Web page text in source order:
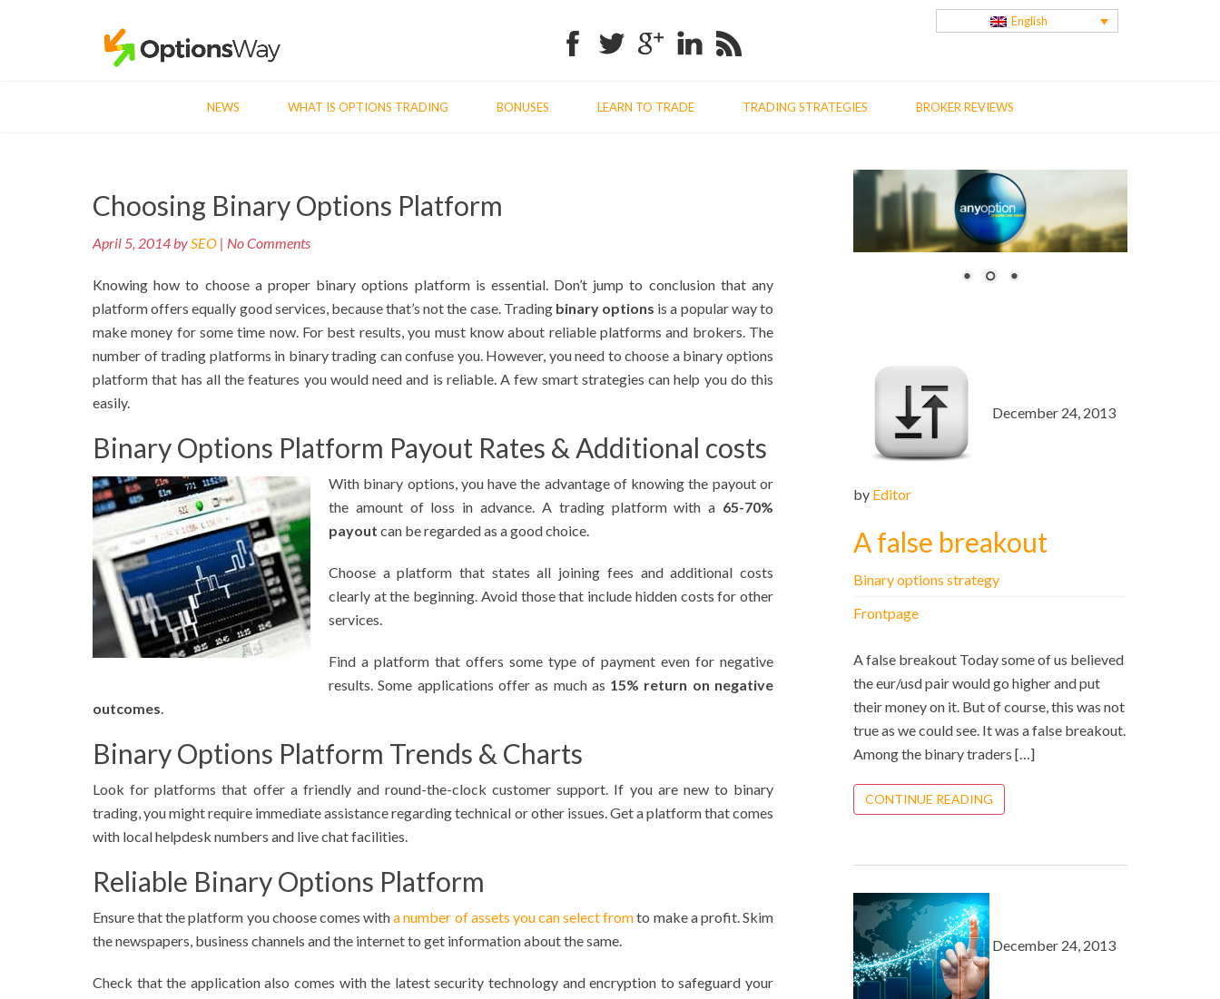
FacebookTwitter Google+Linkedin RSS
English
NEWS WHAT IS OPTIONS TRADING BONUSES LEARN TO TRADE TRADING STRATEGIES BROKER REVIEWS
Choosing Binary Options Platform
April 5, 2014 bySEO | No Comments
Knowing how to choose a proper binary options platform is essential. Don’t jump to conclusion that any
platform offers equally good services, because that’s not the case. Tradingbinary options is a popular way to
make money for some time now. For best results, you must know about reliable platforms and brokers. The
number of trading platforms in binary trading can confuse you. However, you need to choose a binary options
platform that has all the features you would need and is reliable. A few smart strategies can help you do this
easily.
Binary Options Platform Payout Rates & Additional costs
With binary options, you have the advantage of knowing the payout or
the amount of loss in advance. A trading platform with a 65-70%
payout can be regarded as a good choice.
Choose a platform that states all joining fees and additional costs
clearly at the beginning. Avoid those that include hidden costs for other
services.
Find a platform that offers some type of payment even for negative
results. Some applications offer as much as 15% return on negative
outcomes.
Binary Options Platform Trends & Charts
Look for platforms that offer a friendly and round-the-clock customer support. If you are new to binary
trading, you might require immediate assistance regarding technical or other issues. Get a platform that comes
with local helpdesk numbers and live chat facilities.
Reliable Binary Options Platform
Ensure that the platform you choose comes witha number of assets you can select fromto make a profit. Skim
the newspapers, business channels and the internet to get information about the same.
Check that the application also comes with the latest security technology and encryption to safeguard your
Post
navigation
December 24, 2013
by Editor
A false breakout
Binary options strategy
Frontpage
A false breakout Today some of us believed
the eur/usd pair would go higher and put
their money on it. But of course, this was not
true as we could see. It was a false breakout.
Among the binary traders […]
CONTINUE READING
December 24, 2013